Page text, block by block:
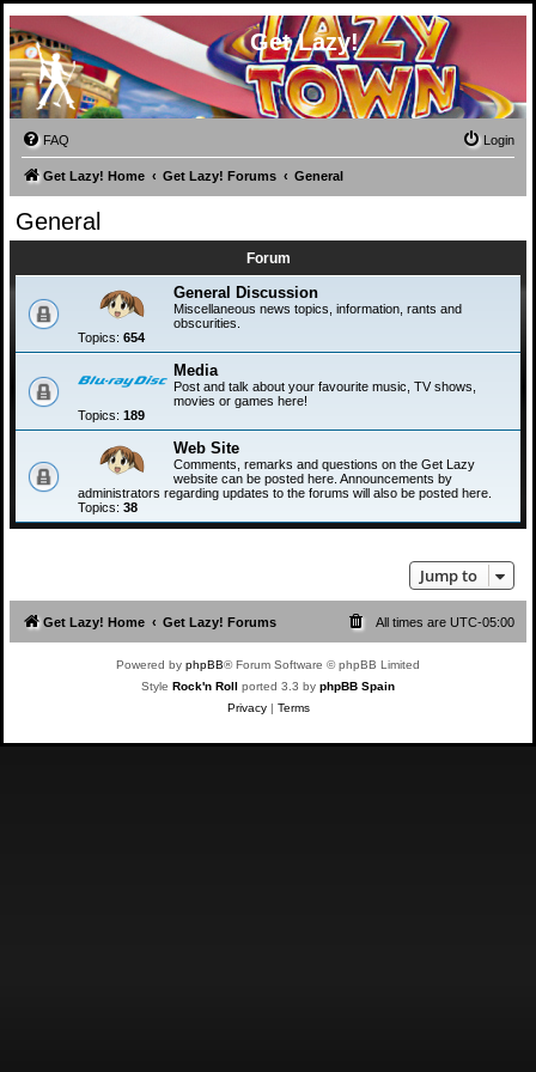
Get Lazy!
FAQ Login
Get Lazy! Home Get Lazy! Forums General
General
Forum
General Discussion
Miscellaneous news topics, information, rants and
obscurities.
Topics: 654
Media
Post and talk about your favourite music, TV shows,
movies or games here!
Topics: 189
Web Site
Comments, remarks and questions on the Get Lazy
website can be posted here. Announcements by
administrators regarding updates to the forums will also be posted here.
Topics: 38
Jump to
Get Lazy! Home Get Lazy! Forums All times are UTC-05:00
Powered by phpBB® Forum Software © phpBB Limited
Style Rock'n Roll ported 3.3 by phpBB Spain
Privacy| Terms